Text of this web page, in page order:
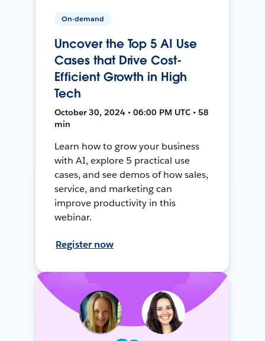
On-demand
Uncover the Top 5 AI Use
Cases that Drive Cost-
Efficient Growth in High
Tech
October 30, 2024 • 06:00 PM UTC • 58
min
Learn how to grow your business
with AI, explore 5 practical use
cases, and see demos of how sales,
service, and marketing can
improve productivity in this
webinar.
Register now